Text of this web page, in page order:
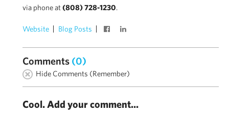
via phone at(808) 728-1230.
Website Blog Posts
Comments (0)
Hide Comments (Remember)
Cool. Add your comment...